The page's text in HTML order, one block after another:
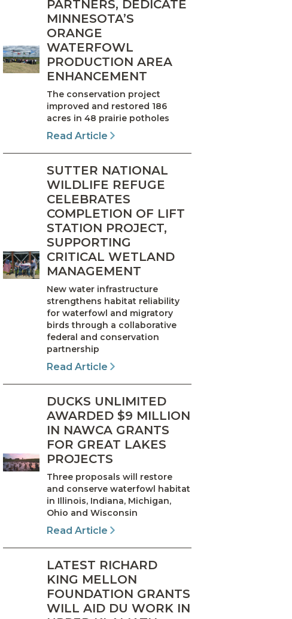
PARTNERS, DEDICATE
MINNESOTA’S
ORANGE
WATERFOWL
PRODUCTION AREA
ENHANCEMENT
The conservation project
improved and restored 186
acres in 48 prairie potholes
Read Article
SUTTER NATIONAL
WILDLIFE REFUGE
CELEBRATES
COMPLETION OF LIFT
STATION PROJECT,
SUPPORTING
CRITICAL WETLAND
MANAGEMENT
New water infrastructure
strengthens habitat reliability
for waterfowl and migratory
birds through a collaborative
federal and conservation
partnership
Read Article
DUCKS UNLIMITED
AWARDED $9 MILLION
IN NAWCA GRANTS
FOR GREAT LAKES
PROJECTS
Three proposals will restore
and conserve waterfowl habitat
in Illinois, Indiana, Michigan,
Ohio and Wisconsin
Read Article
LATEST RICHARD
KING MELLON
FOUNDATION GRANTS
WILL AID DU WORK IN